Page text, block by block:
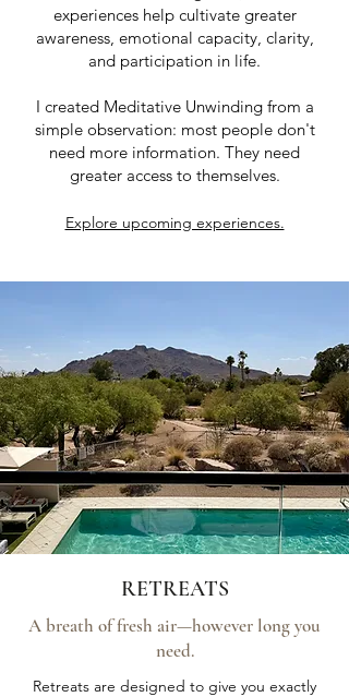
experiences help cultivate greater
awareness, emotional capacity, clarity,
and participation in life.
I created Meditative Unwinding from a
simple observation: most people don't
need more information. They need
greater access to themselves.
Explore upcoming experiences.
RETREATS
A breath of fresh air—however long you
need.
Retreats are designed to give you exactly